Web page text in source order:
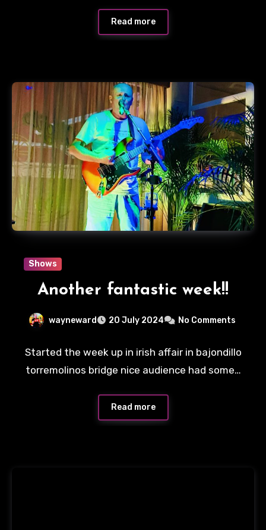
Read more
Shows
Another fantastic week!!
wayneward 20 July 2024 No Comments
Started the week up in irish affair in bajondillo
torremolinos bridge nice audience had some…
Read more